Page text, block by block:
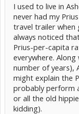
only thing that
the fees they try to
people would
track... I want the
from Toyota... but
Everything's so
60k miles on it in
prices!? haha!
I used to live in
never had my
travel trailer when
always noticed
Prius-per-capita
everywhere.
number of years),
might explain the
probably perform
or all the old
kidding).